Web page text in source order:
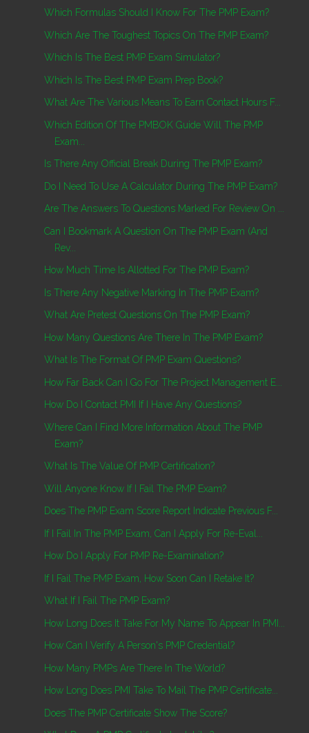
Which Formulas Should I Know For The PMP Exam?
Which Are The Toughest Topics On The PMP Exam?
Which Is The Best PMP Exam Simulator?
Which Is The Best PMP Exam Prep Book?
What Are The Various Means To Earn Contact Hours F...
Which Edition Of The PMBOK Guide Will The PMP
Exam...
Is There Any Official Break During The PMP Exam?
Do I Need To Use A Calculator During The PMP Exam?
Are The Answers To Questions Marked For Review On ...
Can I Bookmark A Question On The PMP Exam (and
Rev...
How Much Time Is Allotted For The PMP Exam?
Is There Any Negative Marking In The PMP Exam?
What Are Pretest Questions On The PMP Exam?
How Many Questions Are There In The PMP Exam?
What Is The Format Of PMP Exam Questions?
How Far Back Can I Go For The Project Management E...
How Do I Contact PMI If I Have Any Questions?
Where Can I Find More Information About The PMP
Exam?
What Is The Value Of PMP Certification?
Will Anyone Know If I Fail The PMP Exam?
Does The PMP Exam Score Report Indicate Previous F...
If I Fail In The PMP Exam, Can I Apply For Re-Eval...
How Do I Apply For PMP Re-Examination?
If I Fail The PMP Exam, How Soon Can I Retake It?
What If I Fail The PMP Exam?
How Long Does It Take For My Name To Appear In PMI...
How Can I Verify A Person's PMP Credential?
How Many PMPs Are There In The World?
How Long Does PMI Take To Mail The PMP Certificate...
Does The PMP Certificate Show The Score?